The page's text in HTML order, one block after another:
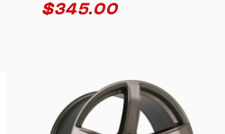
$345.00